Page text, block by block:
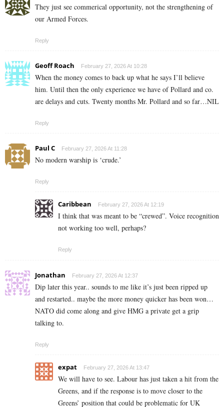
They just see commerical opportunity, not the strengthening of
our Armed Forces.
Reply
Geoff Roach February 27, 2026 At 10:28
When the money comes to back up what he says I’ll believe
him. Until then the only experience we have of Pollard and co.
are delays and cuts. Twenty months Mr. Pollard and so far…NIL
Reply
Paul C February 27, 2026 At 11:28
No modern warship is ‘crude.’
Reply
Caribbean February 27, 2026 At 12:19
I think that was meant to be “crewed”. Voice recognition
not working too well, perhaps?
Reply
Jonathan February 27, 2026 At 12:37
Dip later this year.. sounds to me like it’s just been ripped up
and restarted.. maybe the more money quicker has been won…
NATO did come along and give HMG a private get a grip
talking to.
Reply
expat February 27, 2026 At 13:47
We will have to see. Labour has just taken a hit from the
Greens, and if the response is to move closer to the
Greens’ position that could be problematic for UK